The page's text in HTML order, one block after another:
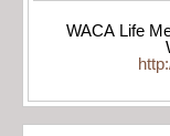
WACA Life